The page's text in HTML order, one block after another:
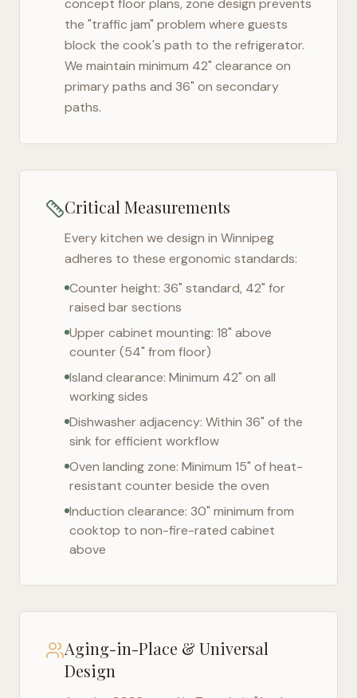
concept floor plans, zone design prevents
the "traffic jam" problem where guests
block the cook's path to the refrigerator.
We maintain minimum 42" clearance on
primary paths and 36" on secondary
paths.
Critical Measurements
Every kitchen we design in Winnipeg
adheres to these ergonomic standards:
Counter height: 36" standard, 42" for
raised bar sections
Upper cabinet mounting: 18" above
counter (54" from floor)
Island clearance: Minimum 42" on all
working sides
Dishwasher adjacency: Within 36" of the
sink for efficient workflow
Oven landing zone: Minimum 15" of heat-
resistant counter beside the oven
Induction clearance: 30" minimum from
cooktop to non-fire-rated cabinet
above
Aging-in-Place & Universal
Design